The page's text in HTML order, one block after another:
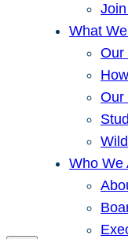
What
Our
Our
Who We